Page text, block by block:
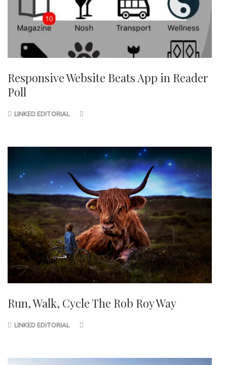
Responsive Website Beats App in Reader
Poll
LINKED EDITORIAL
Run, Walk, Cycle The Rob Roy Way
LINKED EDITORIAL